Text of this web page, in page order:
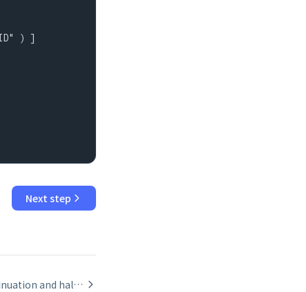
) ]
Next step
Script continuation and halt: Halt Script, Exit Script, and Allow User Abort